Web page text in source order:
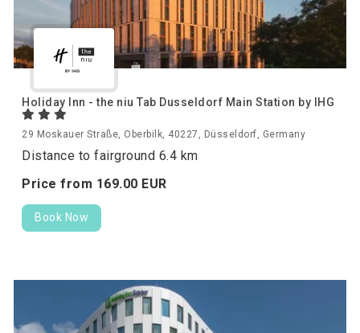
Holiday Inn - the niu Tab Dusseldorf Main Station by IHG
29 Moskauer Straße, Oberbilk, 40227, Düsseldorf, Germany
Distance to fairground 6.4 km
Price from 169.00 EUR
Book Now